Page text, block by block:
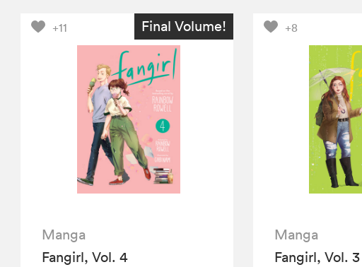
+11 Final Volume!
Manga
Fangirl, Vol. 4
+8
Manga
Fangirl, Vol. 3